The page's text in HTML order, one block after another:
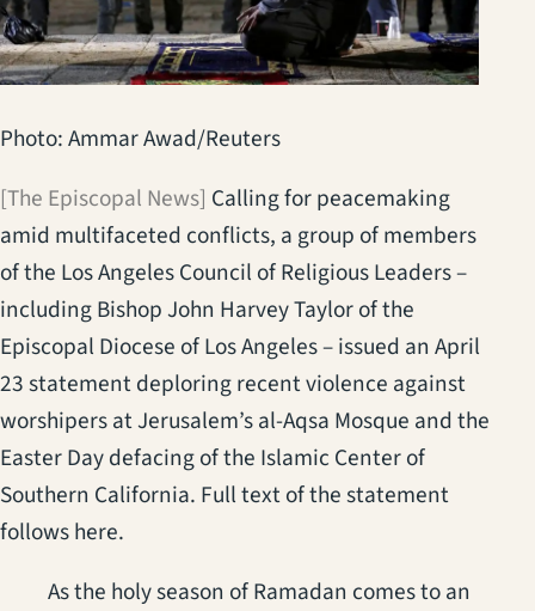
Photo: Ammar Awad/Reuters
[The Episcopal News] Calling for peacemaking
amid multifaceted conflicts, a group of members
of the Los Angeles Council of Religious Leaders –
including Bishop John Harvey Taylor of the
Episcopal Diocese of Los Angeles – issued an April
23 statement deploring recent violence against
worshipers at Jerusalem’s al-Aqsa Mosque and the
Easter Day defacing of the Islamic Center of
Southern California. Full text of the statement
follows here.
As the holy season of Ramadan comes to an